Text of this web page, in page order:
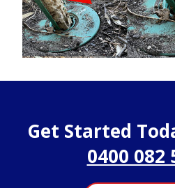
Get Started
0400 082